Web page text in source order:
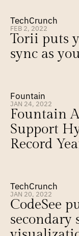
TechCrunch
FEB 2, 2022
Torii puts
sync as
Fountain
JAN 24, 2022
Fountain
Support
Record
TechCrunch
JAN 20, 2022
CodeSee
secondary